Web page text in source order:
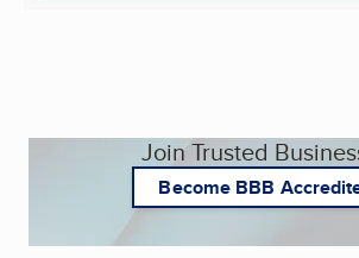
Join Trusted
Become BBB